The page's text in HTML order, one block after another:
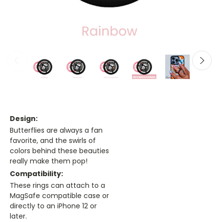
Design:
Butterflies are always a fan
favorite, and the swirls of
colors behind these beauties
really make them pop!
Compatibility:
These rings can attach to a
MagSafe compatible case or
directly to an iPhone 12 or
later.